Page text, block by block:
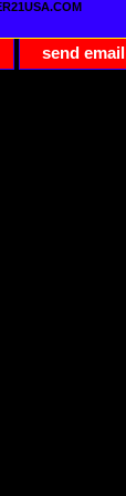
send email